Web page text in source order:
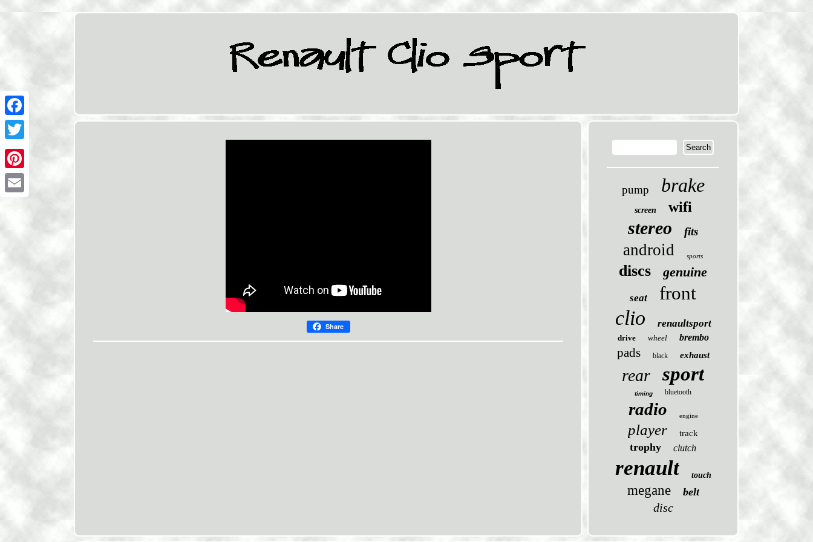
Facebook
Twitter
Pinterest
Share
pump brake
screen wifi
stereo fits
android sports
discs genuine
seat front
clio renaultsport
drive wheel brembo
pads black exhaust
rear sport
timing bluetooth
radio engine
player track
trophy clutch
renault touch
megane belt
disc